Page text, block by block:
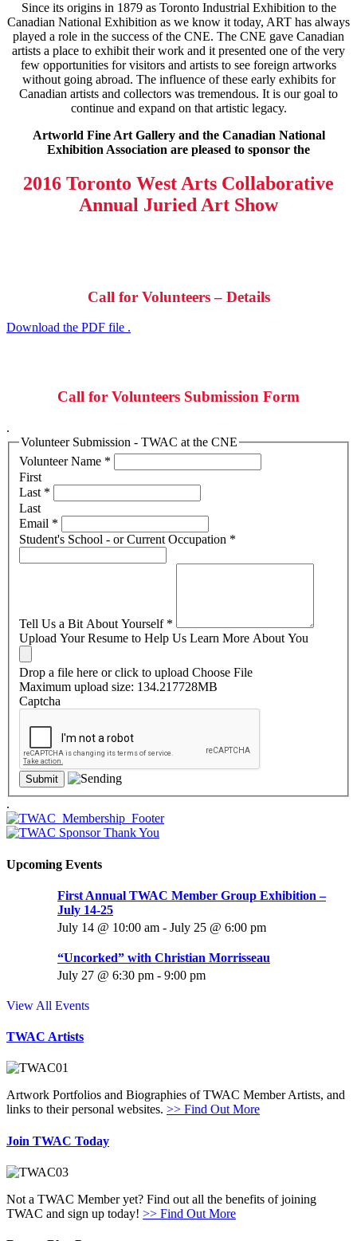
Since its origins in 1879 as Toronto Industrial Exhibition to the
Canadian National Exhibition as we know it today, ART has always
played a role in the success of the CNE. The CNE gave Canadian
artists a place to exhibit their work and it presented one of the very
few opportunities for visitors and artists to see foreign artworks
without going abroad. The influence of these early exhibits for
Canadian artists and collectors was tremendous. It is our goal to
continue and expand on that artistic legacy.
Artworld Fine Art Gallery and the Canadian National
Exhibition Association are pleased to sponsor the
2016 Toronto West Arts Collaborative
Annual Juried Art Show
Call for Volunteers – Details
Download the PDF file .
Call for Volunteers Submission Form
.
Volunteer Submission - TWAC at the CNE
Volunteer Name *
First
Last *
Last
Email *
Student's School - or Current Occupation *
Tell Us a Bit About Yourself *
Upload Your Resume to Help Us Learn More About You
Drop a file here or click to upload Choose File
Maximum upload size: 134.217728MB
Captcha
.
Upcoming Events
First Annual TWAC Member Group Exhibition –
July 14-25
July 14 @ 10:00 am - July 25 @ 6:00 pm
“Uncorked” with Christian Morrisseau
July 27 @ 6:30 pm - 9:00 pm
View All Events
TWAC Artists
Artwork Portfolios and Biographies of TWAC Member Artists, and
links to their personal websites. >> Find Out More
Join TWAC Today
Not a TWAC Member yet? Find out all the benefits of joining
TWAC and sign up today! >> Find Out More